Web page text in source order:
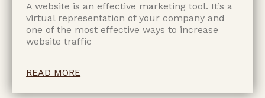
A website is an effective marketing tool. It’s a
virtual representation of your company and
one of the most effective ways to increase
website traffic
READ MORE